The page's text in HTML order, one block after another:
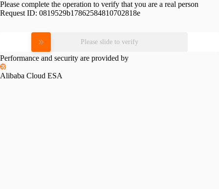
Please complete the operation to verify that you are a real person
Request ID: 0819529b17862584810702818e
Please slide to verify
Performance and security are provided by
Alibaba Cloud ESA